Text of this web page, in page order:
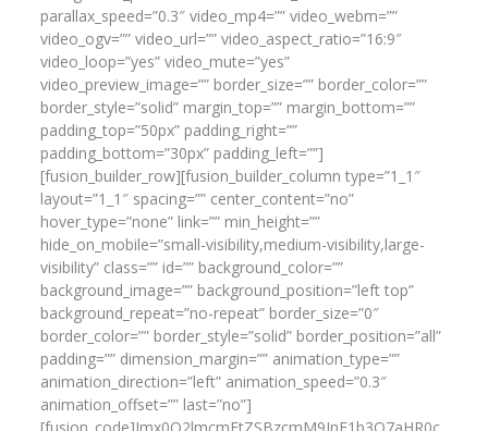
parallax_speed=”0.3″ video_mp4=”” video_webm=””
video_ogv=”” video_url=”” video_aspect_ratio=”16:9″
video_loop=”yes” video_mute=”yes”
video_preview_image=”” border_size=”” border_color=””
border_style=”solid” margin_top=”” margin_bottom=””
padding_top=”50px” padding_right=””
padding_bottom=”30px” padding_left=””]
[fusion_builder_row][fusion_builder_column type=”1_1″
layout=”1_1″ spacing=”” center_content=”no”
hover_type=”none” link=”” min_height=””
hide_on_mobile=”small-visibility,medium-visibility,large-
visibility” class=”” id=”” background_color=””
background_image=”” background_position=”left top”
background_repeat=”no-repeat” border_size=”0″
border_color=”” border_style=”solid” border_position=”all”
padding=”” dimension_margin=”” animation_type=””
animation_direction=”left” animation_speed=”0.3″
animation_offset=”” last=”no”]